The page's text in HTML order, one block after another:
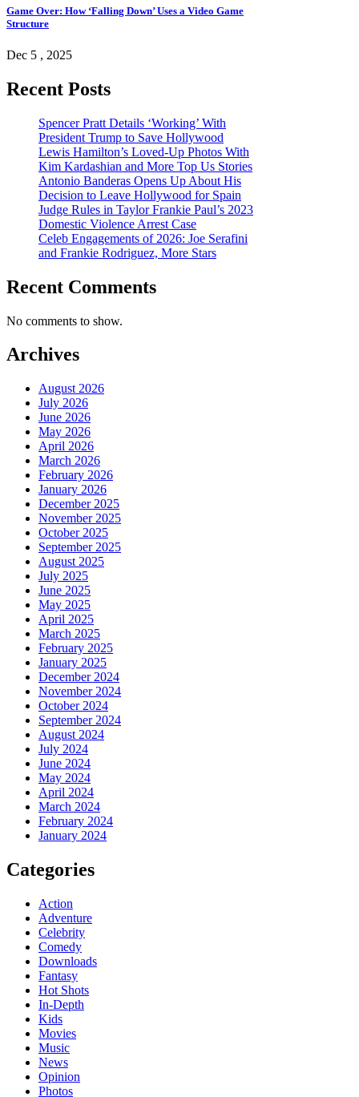
Game Over: How ‘Falling Down’ Uses a Video Game
Structure
Dec 5 , 2025
Recent Posts
Spencer Pratt Details ‘Working’ With
President Trump to Save Hollywood
Lewis Hamilton’s Loved-Up Photos With
Kim Kardashian and More Top Us Stories
Antonio Banderas Opens Up About His
Decision to Leave Hollywood for Spain
Judge Rules in Taylor Frankie Paul’s 2023
Domestic Violence Arrest Case
Celeb Engagements of 2026: Joe Serafini
and Frankie Rodriguez, More Stars
Recent Comments
No comments to show.
Archives
August 2026
July 2026
June 2026
May 2026
April 2026
March 2026
February 2026
January 2026
December 2025
November 2025
October 2025
September 2025
August 2025
July 2025
June 2025
May 2025
April 2025
March 2025
February 2025
January 2025
December 2024
November 2024
October 2024
September 2024
August 2024
July 2024
June 2024
May 2024
April 2024
March 2024
February 2024
January 2024
Categories
Action
Adventure
Celebrity
Comedy
Downloads
Fantasy
Hot Shots
In-Depth
Kids
Movies
Music
News
Opinion
Photos